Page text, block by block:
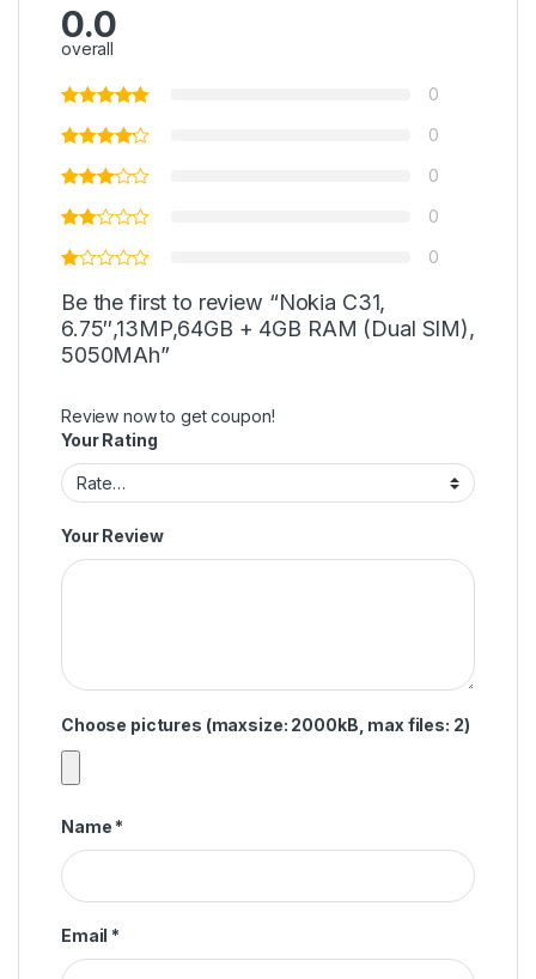
0.0
overall
0
0
0
0
0
Be the first to review “Nokia C31,
6.75″,13MP,64GB + 4GB RAM (Dual SIM),
5050MAh”
Review now to get coupon!
Your Rating
Your Review
Choose pictures (maxsize: 2000kB, max files: 2)
Name *
Email *